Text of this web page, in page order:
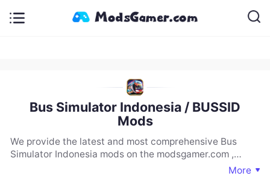
Bus Simulator Indonesia / BUSSID
Mods
We provide the latest and most comprehensive Bus
Simulator Indonesia mods on the modsgamer.com ,
including vehicles, maps, and more. If you are looking for
More